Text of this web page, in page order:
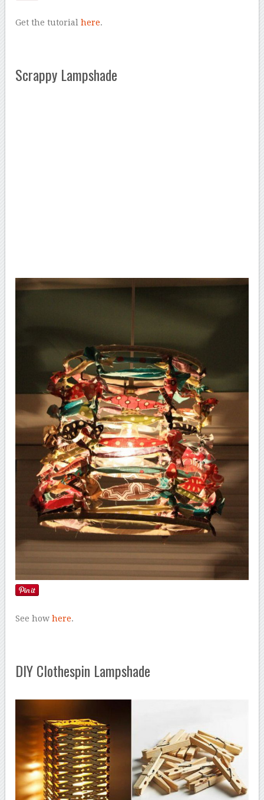
Get the tutorialhere.
Scrappy Lampshade
See howhere.
DIY Clothespin Lampshade